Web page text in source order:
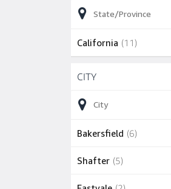
California (11)
Skip to job results
CITY
Bakersfield (6)
Shafter (5)